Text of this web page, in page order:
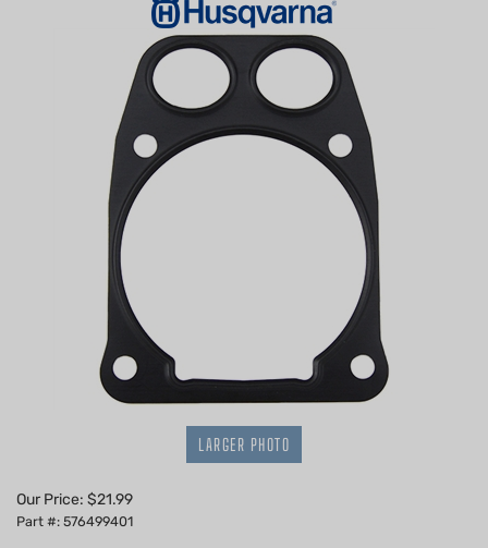
LARGER PHOTO
Our Price: $21.99
Part #: 576499401